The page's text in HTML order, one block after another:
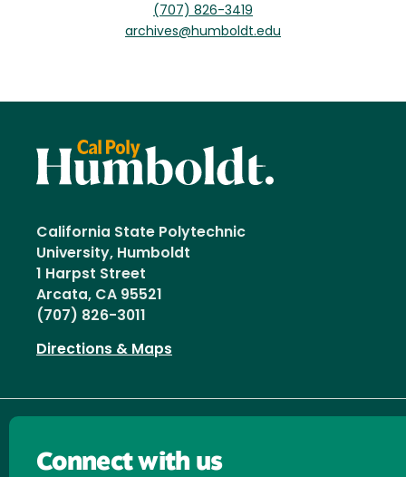
(707) 826-3419
archives@humboldt.edu
California State Polytechnic
University, Humboldt
1 Harpst Street
Arcata, CA 95521
(707) 826-3011
Directions & Maps
Connect with us